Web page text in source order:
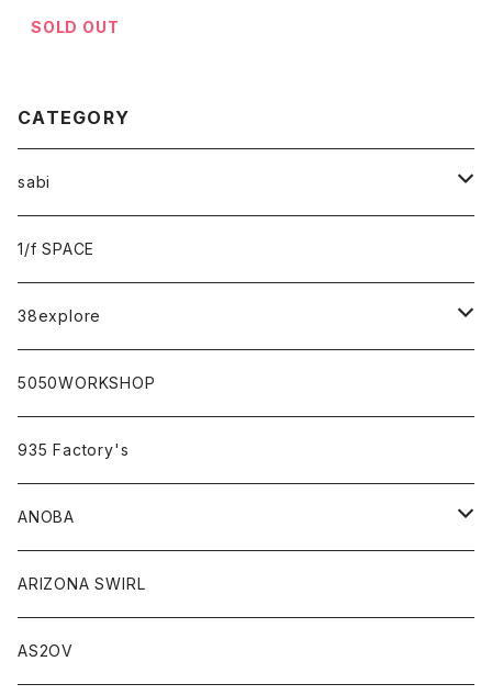
SOLD OUT
CATEGORY
sabi
sabi×KAMU
campholic×sabi
1/f SPACE
38explore
classicシリーズ
5050WORKSHOP
935 Factory's
ANOBA
ANOBA×sabi
ARIZONA SWIRL
AS2OV